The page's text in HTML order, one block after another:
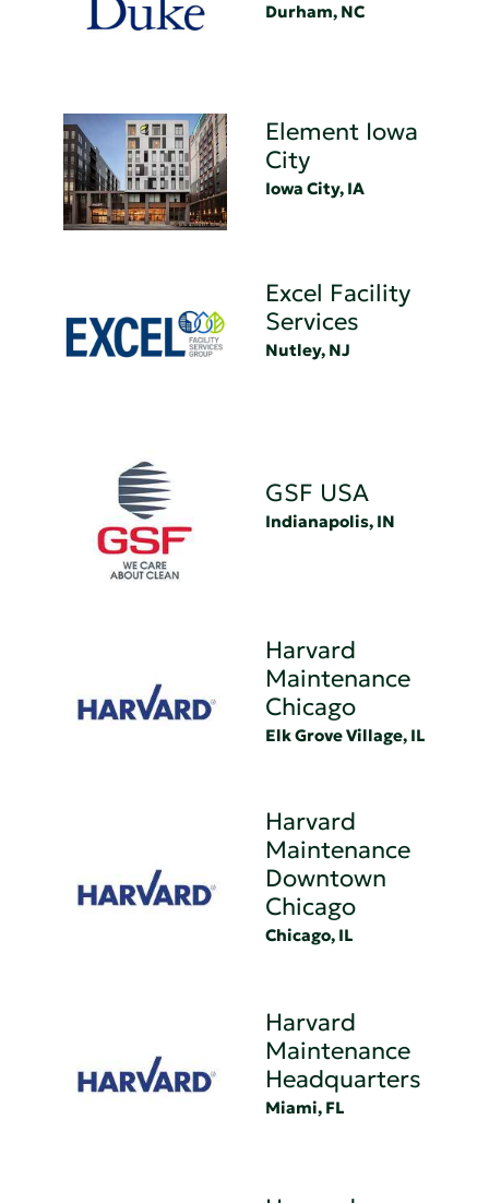
Durham, NC
Element Iowa
City
Iowa City, IA
Excel Facility
Services
Nutley, NJ
GSF USA
Indianapolis, IN
Harvard
Maintenance
Chicago
Elk Grove Village, IL
Harvard
Maintenance
Downtown
Chicago
Chicago, IL
Harvard
Maintenance
Headquarters
Miami, FL